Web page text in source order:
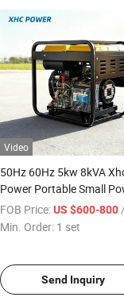
Video
50Hz 60Hz 5kw 8kVA
Power Portable Small
Soundproof Canopy
Type Diesel Generator
FOB Price: US $600-800
Min. Order: 1 set
Send Inquiry